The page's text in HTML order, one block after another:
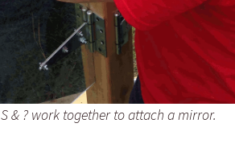
S & ? work together to attach a mirror.